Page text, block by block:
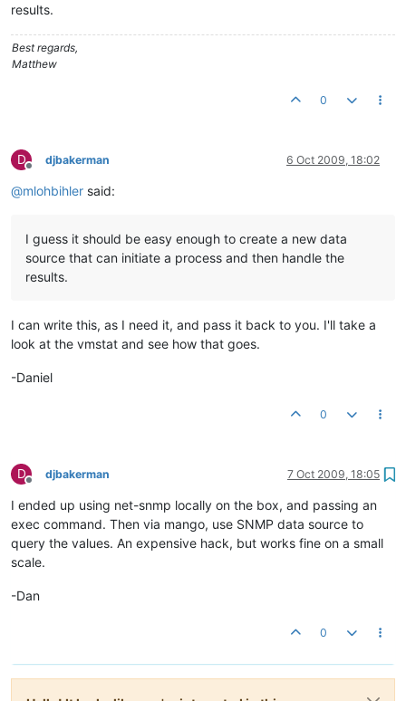
results.
Best regards,
Matthew
0
D
Offline
djbakerman 6 Oct 2009, 18:02
@mlohbihler said:
I guess it should be easy enough to create a new data
source that can initiate a process and then handle the
results.
I can write this, as I need it, and pass it back to you. I'll take a
look at the vmstat and see how that goes.
-Daniel
0
D
Offline
djbakerman 7 Oct 2009, 18:05
I ended up using net-snmp locally on the box, and passing an
exec command. Then via mango, use SNMP data source to
query the values. An expensive hack, but works fine on a small
scale.
-Dan
0